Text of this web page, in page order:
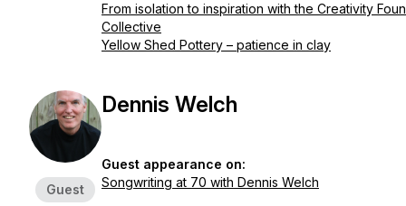
From isolation to inspiration with the Creativity
Collective
Yellow Shed Pottery – patience in clay
Guest
Dennis Welch
Guest appearance on:
Songwriting at 70 with Dennis Welch